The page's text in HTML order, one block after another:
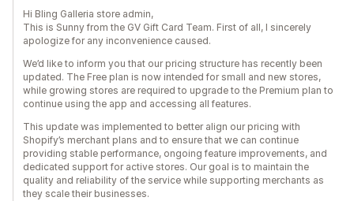
Hi Bling Galleria store admin,
This is Sunny from the GV Gift Card Team. First of all, I sincerely
apologize for any inconvenience caused.
We’d like to inform you that our pricing structure has recently been
updated. The Free plan is now intended for small and new stores,
while growing stores are required to upgrade to the Premium plan to
continue using the app and accessing all features.
This update was implemented to better align our pricing with
Shopify’s merchant plans and to ensure that we can continue
providing stable performance, ongoing feature improvements, and
dedicated support for active stores. Our goal is to maintain the
quality and reliability of the service while supporting merchants as
they scale their businesses.